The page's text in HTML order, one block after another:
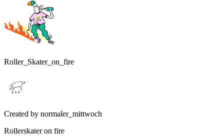
Roller_Skater_on_fire
Created by normaler_mittwoch
Rollerskater on fire